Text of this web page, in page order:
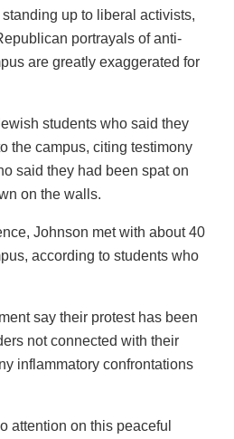
up to liberal activists,
portrayals of anti-
are greatly exaggerated for
students who said they
the campus, citing testimony
said they had been spat on
on the walls.
Johnson met with about 40
according to students who
say their protest has been
not connected with their
inflammatory confrontations
attention on this peaceful